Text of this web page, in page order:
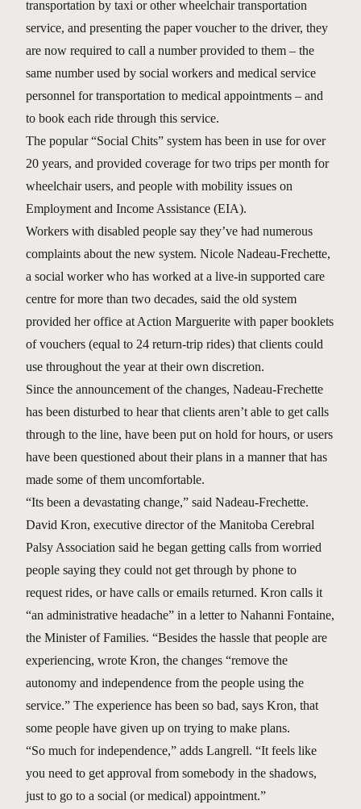
transportation by taxi or other wheelchair transportation
service, and presenting the paper voucher to the driver, they
are now required to call a number provided to them – the
same number used by social workers and medical service
personnel for transportation to medical appointments – and
to book each ride through this service.
The popular “Social Chits” system has been in use for over
20 years, and provided coverage for two trips per month for
wheelchair users, and people with mobility issues on
Employment and Income Assistance (EIA).
Workers with disabled people say they’ve had numerous
complaints about the new system. Nicole Nadeau-Frechette,
a social worker who has worked at a live-in supported care
centre for more than two decades, said the old system
provided her office at Action Marguerite with paper booklets
of vouchers (equal to 24 return-trip rides) that clients could
use throughout the year at their own discretion.
Since the announcement of the changes, Nadeau-Frechette
has been disturbed to hear that clients aren’t able to get calls
through to the line, have been put on hold for hours, or users
have been questioned about their plans in a manner that has
made some of them uncomfortable.
“Its been a devastating change,” said Nadeau-Frechette.
David Kron, executive director of the Manitoba Cerebral
Palsy Association said he began getting calls from worried
people saying they could not get through by phone to
request rides, or have calls or emails returned. Kron calls it
“an administrative headache” in a letter to Nahanni Fontaine,
the Minister of Families. “Besides the hassle that people are
experiencing, wrote Kron, the changes “remove the
autonomy and independence from the people using the
service.” The experience has been so bad, says Kron, that
some people have given up on trying to make plans.
“So much for independence,” adds Langrell. “It feels like
you need to get approval from somebody in the shadows,
just to go to a social (or medical) appointment.”